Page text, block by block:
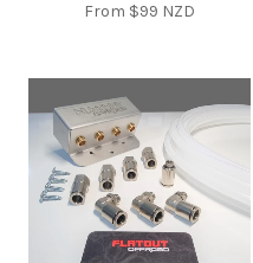
From $99 NZD